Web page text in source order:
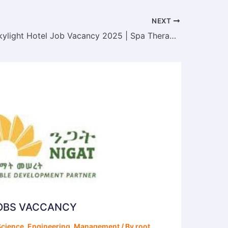
NEXT
Ethiopian Skylight Hotel Job Vacancy 2025 | Spa Therapist Position
VACCANCY